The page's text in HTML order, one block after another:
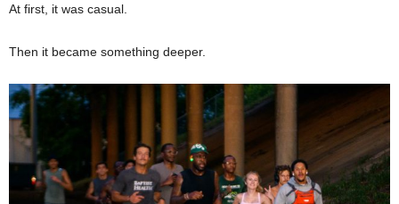
At first, it was casual.
Then it became something deeper.